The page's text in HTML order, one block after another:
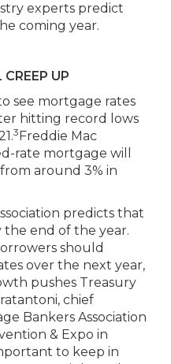
experts predict
coming year.
UP
see mortgage rates
hitting record lows
3Freddie Mac
rate mortgage will
around 3% in
predicts that
the end of the year.
should
over the next year,
pushes Treasury
chief
Bankers Association
& Expo in
to keep in